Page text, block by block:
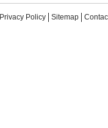
Privacy Policy Sitemap